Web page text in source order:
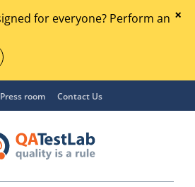
for everyone? Perform an
Press room Contact Us